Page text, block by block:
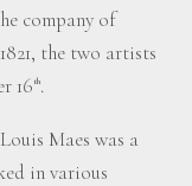
company of
the two artists
16 th.
Maes was a
in various